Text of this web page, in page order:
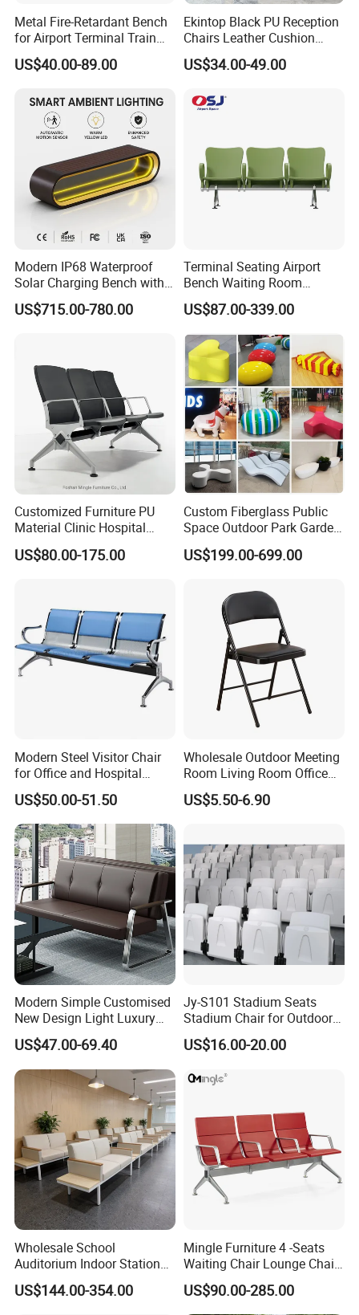
least 50 orders, the minimum quantity of furniture in the hotel
room is 10 sets.
4.How long is your delivery time?
After we charge a deposit of 30%, the two sides confirm the
drawings, and then produce the samples, and confirm that they
are correct. The shipment will take 30-60 days.
5.What kind of payment terms do you offer?
We can provide all terms of payment,Such as T / T, L / C, and so
Metal Fire-Retardant Bench
for Airport Terminal Train
Station Public Waiting Chair
Seating
US$40.00-89.00
Ekintop Black PU Reception
Chairs Leather Cushion
Airport Waiting Chair Airport
Waiting Room Chair Public
Seater
US$34.00-49.00
Modern IP68 Waterproof
Solar Charging Bench with
WiFi
US$715.00-780.00
Terminal Seating Airport
Bench Waiting Room
Patient Medical Economic
Price Chair
US$87.00-339.00
Customized Furniture PU
Material Clinic Hospital
Waiting 3 4 5 Seater Chair
Bus Station Airport Seating
US$80.00-175.00
Custom Fiberglass Public
Space Outdoor Park Garden
Shopping Mall School Hotel
Sitting Bench
US$199.00-699.00
Modern Steel Visitor Chair
for Office and Hospital
Waiting Areas
US$50.00-51.50
Wholesale Outdoor Meeting
Room Living Room Office
Furniture PU Seat Folding
Chair Dining Chair for Home
US$5.50-6.90
Modern Simple Customised
New Design Light Luxury
Commercial Business
Leather Waiting Chair
US$47.00-69.40
Jy-S101 Stadium Seats
Stadium Chair for Outdoor
Indoor Gym Arena Bleacher
Seating Grandstand Chairs
for Stadium HDPE Bleacher
US$16.00-20.00
Wholesale School
Auditorium Indoor Station
Lobby Bank Hall Public
Waiting Chair Bench Leather
US$144.00-354.00
Mingle Furniture 4 -Seats
Waiting Chair Lounge Chair
Public Area Airport Luxury
Waiting Chair Airport Seats
US$90.00-285.00